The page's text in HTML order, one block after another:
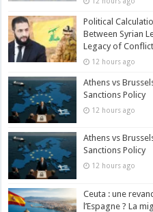
Political
Between Syrian
Legacy of
12 hours ago
Athens vs
Sanctions Policy
12 hours ago
Athens vs
Sanctions Policy
12 hours ago
Ceuta : une
l’Espagne ? La